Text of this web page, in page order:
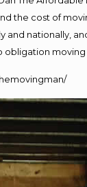
the cost of
and nationally,
obligation